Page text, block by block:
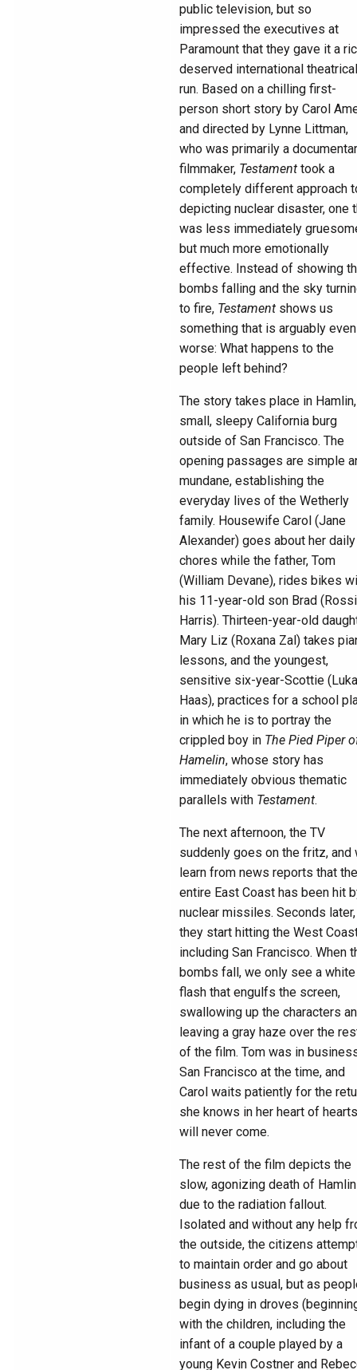
public television, but so
impressed the executives at
Paramount that they gave it a
deserved international theatrical
run. Based on a chilling first-
person short story by Carol
and directed by Lynne Littman,
who was primarily a
filmmaker, Testament took a
completely different approach
depicting nuclear disaster, one
was less immediately
but much more emotionally
effective. Instead of showing
bombs falling and the sky
to fire, Testament shows us
something that is arguably even
worse: What happens to the
people left behind?
The story takes place in
small, sleepy California burg
outside of San Francisco. The
opening passages are simple
mundane, establishing the
everyday lives of the Wetherly
family. Housewife Carol (Jane
Alexander) goes about her daily
chores while the father, Tom
(William Devane), rides bikes
his 11-year-old son Brad
Harris). Thirteen-year-old
Mary Liz (Roxana Zal) takes
lessons, and the youngest,
sensitive six-year-Scottie
Haas), practices for a school
in which he is to portray the
crippled boy in The Pied Piper
Hamelin, whose story has
immediately obvious thematic
parallels with Testament.
The next afternoon, the TV
suddenly goes on the fritz, and
learn from news reports that the
entire East Coast has been hit
nuclear missiles. Seconds later,
they start hitting the West
including San Francisco. When
bombs fall, we only see a white
flash that engulfs the screen,
swallowing up the characters
leaving a gray haze over the
of the film. Tom was in
San Francisco at the time, and
Carol waits patiently for the
she knows in her heart of hearts
will never come.
The rest of the film depicts the
slow, agonizing death of Hamlin
due to the radiation fallout.
Isolated and without any help
the outside, the citizens
to maintain order and go about
business as usual, but as
begin dying in droves
with the children, including the
infant of a couple played by a
young Kevin Costner and